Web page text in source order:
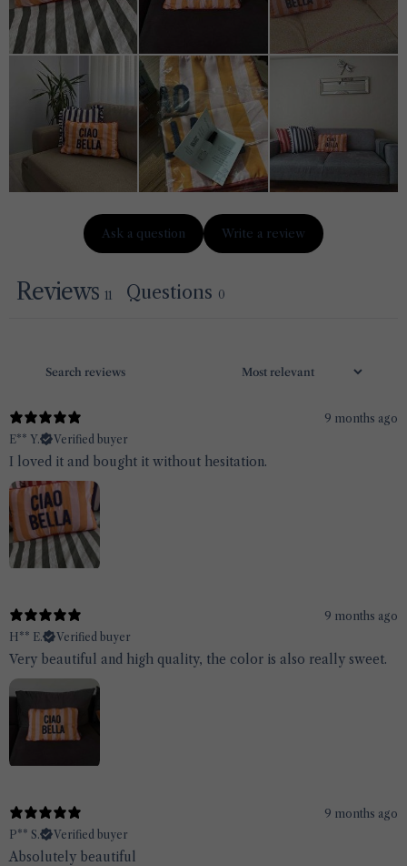
Ask a question Write a review
Reviews 11 Questions 0
9 months ago
E** Y.
Verified buyer
I loved it and bought it without hesitation.
9 months ago
H** E.
Verified buyer
Very beautiful and high quality, the color is also really sweet.
9 months ago
P** S.
Verified buyer
Absolutely beautiful